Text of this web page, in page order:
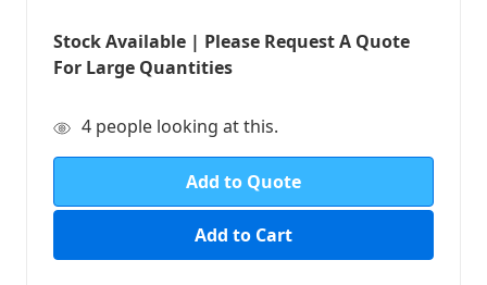
Stock Available | Please Request A Quote
For Large Quantities
in
4 people looking at this.
Add to Quote